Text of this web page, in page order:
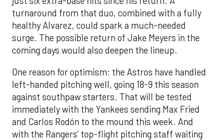
turnaround from that duo, combined with a fully
healthy Alvarez, could spark a much-needed
surge. The possible return of Jake Meyers in the
coming days would also deepen the lineup.
One reason for optimism: the Astros have handled
left-handed pitching well, going 18-9 this season
against southpaw starters. That will be tested
immediately with the Yankees sending Max Fried
and Carlos Rodón to the mound this week. And
with the Rangers’ top-flight pitching staff waiting